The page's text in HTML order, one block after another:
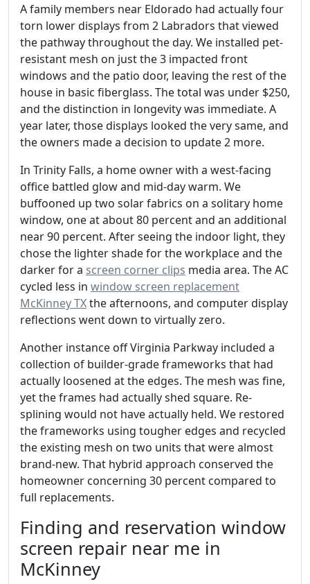
A family members near Eldorado had actually four
torn lower displays from 2 Labradors that viewed
the pathway throughout the day. We installed pet-
resistant mesh on just the 3 impacted front
windows and the patio door, leaving the rest of the
house in basic fiberglass. The total was under $250,
and the distinction in longevity was immediate. A
year later, those displays looked the very same, and
the owners made a decision to update 2 more.
In Trinity Falls, a home owner with a west-facing
office battled glow and mid-day warm. We
buffooned up two solar fabrics on a solitary home
window, one at about 80 percent and an additional
near 90 percent. After seeing the indoor light, they
chose the lighter shade for the workplace and the
darker for a screen corner clips media area. The AC
cycled less in window screen replacement
McKinney TXthe afternoons, and computer display
reflections went down to virtually zero.
Another instance off Virginia Parkway included a
collection of builder-grade frameworks that had
actually loosened at the edges. The mesh was fine,
yet the frames had actually shed square. Re-
splining would not have actually held. We restored
the frameworks using tougher edges and recycled
the existing mesh on two units that were almost
brand-new. That hybrid approach conserved the
homeowner concerning 30 percent compared to
full replacements.
Finding and reservation window
screen repair near me in
McKinney